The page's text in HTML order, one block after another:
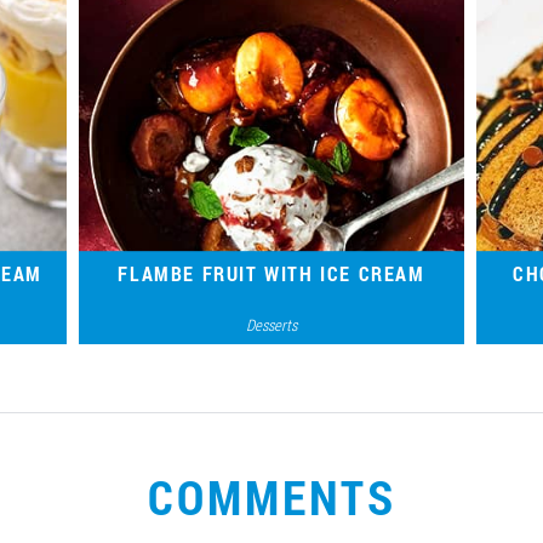
FLAMBE FRUIT WITH ICE CREAM
Desserts
COMMENTS